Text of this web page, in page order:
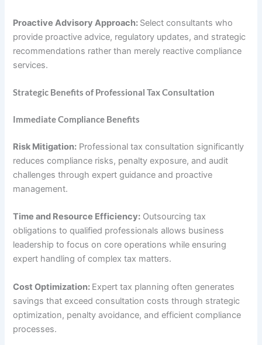
Proactive Advisory Approach: Select consultants who
provide proactive advice, regulatory updates, and strategic
recommendations rather than merely reactive compliance
services.
Strategic Benefits of Professional Tax Consultation
Immediate Compliance Benefits
Risk Mitigation: Professional tax consultation significantly
reduces compliance risks, penalty exposure, and audit
challenges through expert guidance and proactive
management.
Time and Resource Efficiency: Outsourcing tax
obligations to qualified professionals allows business
leadership to focus on core operations while ensuring
expert handling of complex tax matters.
Cost Optimization: Expert tax planning often generates
savings that exceed consultation costs through strategic
optimization, penalty avoidance, and efficient compliance
processes.